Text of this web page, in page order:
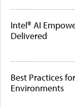
Intel® AI
Delivered
Best Practices
Environments